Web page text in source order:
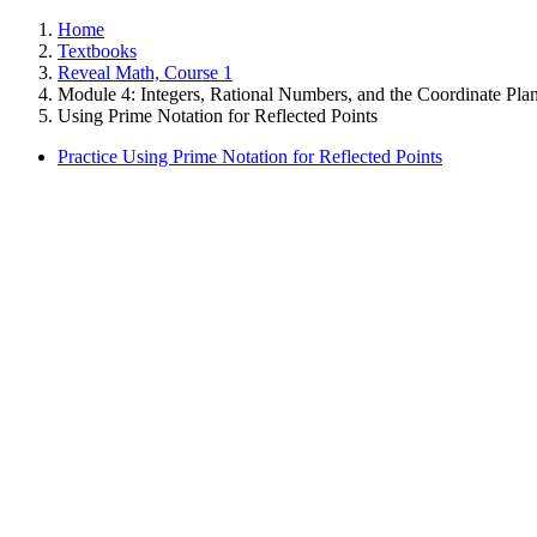
Home
Textbooks
Reveal Math, Course 1
Module 4: Integers, Rational Numbers, and the Coordinate
Using Prime Notation for Reflected Points
Practice Using Prime Notation for Reflected Points